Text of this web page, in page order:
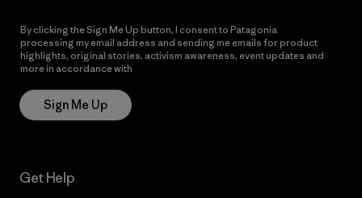
By clicking the Sign Me Up button, I consent to Patagonia
processing my email address and sending me emails for product
highlights, original stories, activism awareness, event updates and
more in accordance with
Sign Me Up
Get Help